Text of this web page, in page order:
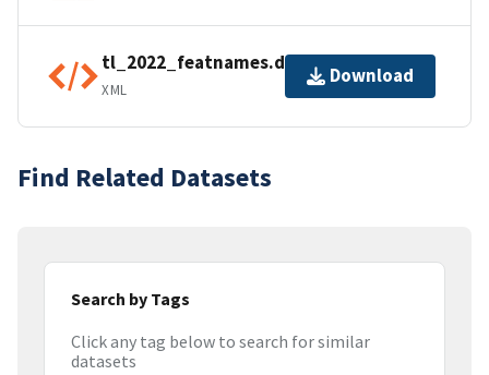
tl_2022_featnames.dbf.ea.iso.xml
XML
Download
Find Related Datasets
Search by Tags
Click any tag below to search for similar
datasets